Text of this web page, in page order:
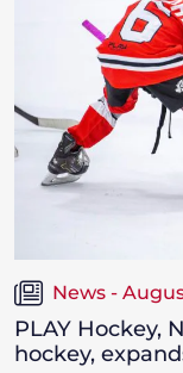
News -
PLAY Hockey,
hockey,